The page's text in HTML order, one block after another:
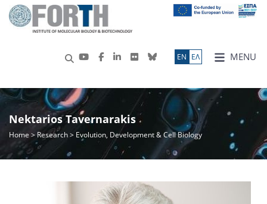
MENU
ΕN ΕΛ
Nektarios Tavernarakis
Home >Research> Evolution, Development & Cell Biology